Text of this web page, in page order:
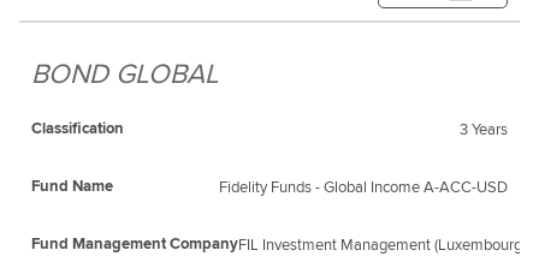
BOND GLOBAL
3 Years
Fidelity Funds - Global Income A-ACC-USD
FIL Investment Management (Luxembourg)